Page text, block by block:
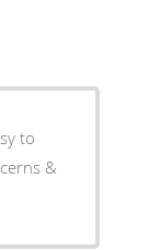
to
&